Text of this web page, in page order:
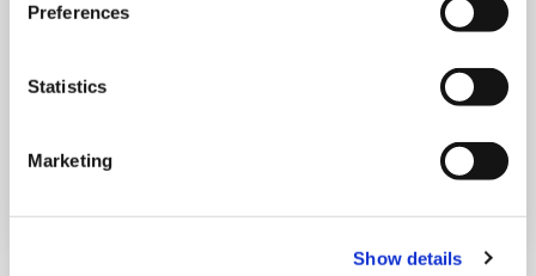
Preferences
Statistics
Marketing
Show details